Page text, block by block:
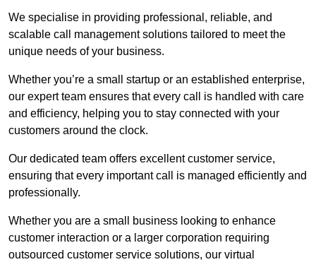
We specialise in providing professional, reliable, and
scalable call management solutions tailored to meet the
unique needs of your business.
Whether you’re a small startup or an established enterprise,
our expert team ensures that every call is handled with care
and efficiency, helping you to stay connected with your
customers around the clock.
Our dedicated team offers excellent customer service,
ensuring that every important call is managed efficiently and
professionally.
Whether you are a small business looking to enhance
customer interaction or a larger corporation requiring
outsourced customer service solutions, our virtual